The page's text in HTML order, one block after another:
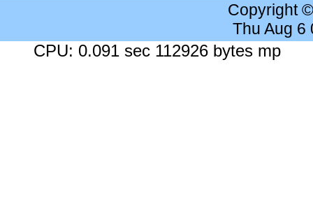
Copyright
Thu Aug 6
CPU: 0.091 sec 112926 bytes mp